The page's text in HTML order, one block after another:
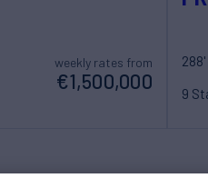
weekly rates from
€1,500,000
288'
9